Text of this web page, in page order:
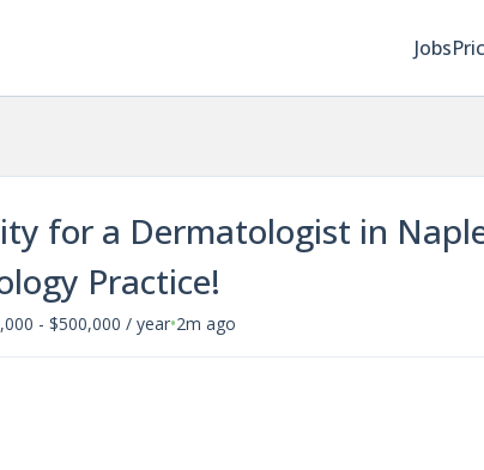
Jobs
for a Dermatologist in
Practice!
- $500,000 / year•2m ago